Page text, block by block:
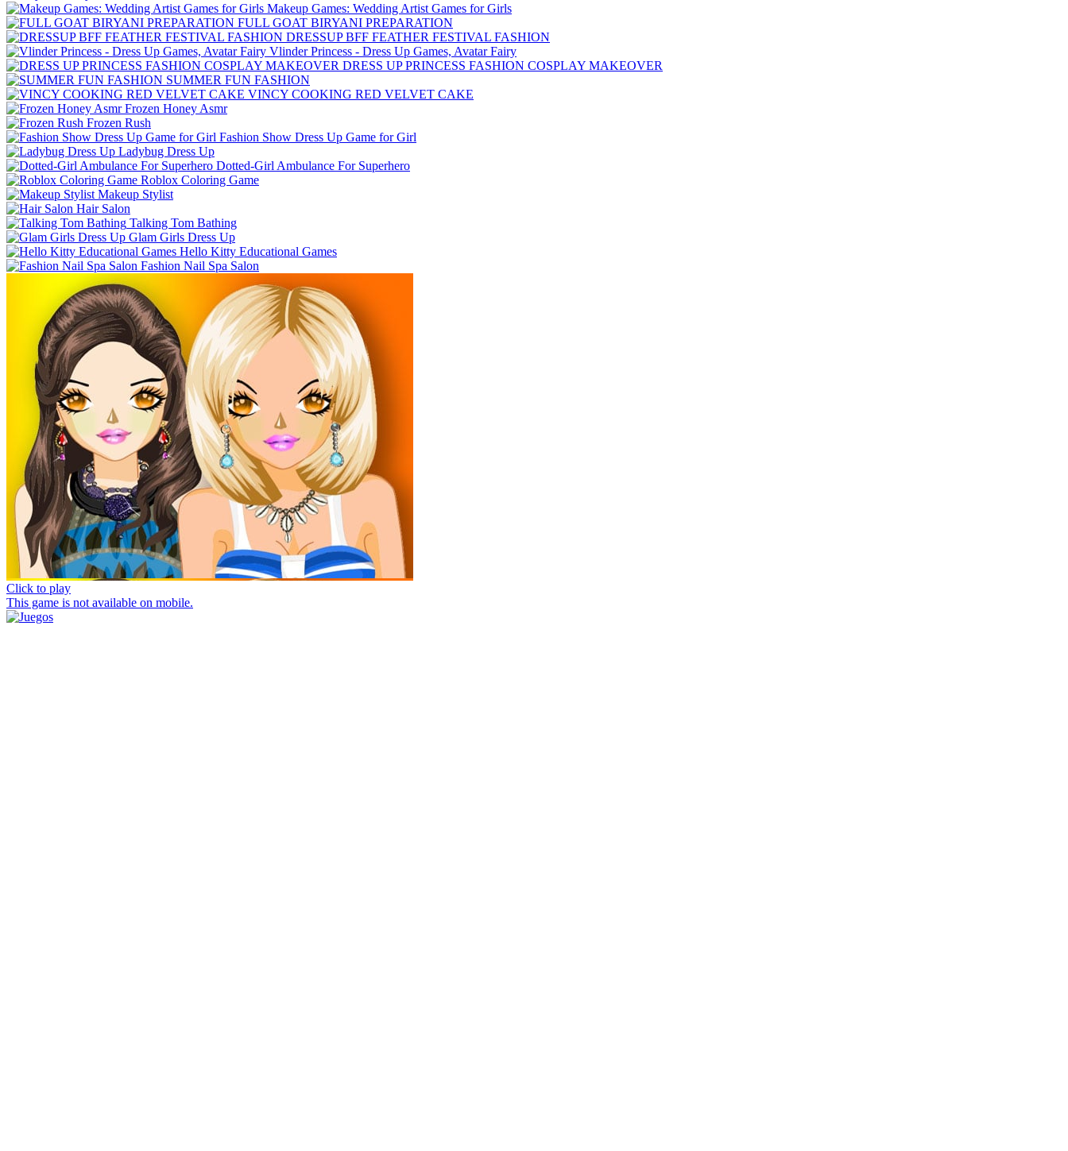
Makeup Games: Wedding Artist Games for Girls
FULL GOAT BIRYANI PREPARATION
DRESSUP BFF FEATHER FESTIVAL FASHION
Vlinder Princess - Dress Up Games, Avatar Fairy
DRESS UP PRINCESS FASHION COSPLAY MAKEOVER
SUMMER FUN FASHION
VINCY COOKING RED VELVET CAKE
Frozen Honey Asmr
Frozen Rush
Fashion Show Dress Up Game for Girl
Ladybug Dress Up
Dotted-Girl Ambulance For Superhero
Roblox Coloring Game
Makeup Stylist
Hair Salon
Talking Tom Bathing
Glam Girls Dress Up
Hello Kitty Educational Games
Fashion Nail Spa Salon
Click to play
This game is not available on mobile.